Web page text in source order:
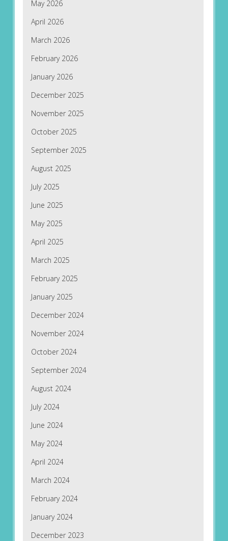
May 2026
April 2026
March 2026
February 2026
January 2026
December 2025
November 2025
October 2025
September 2025
August 2025
July 2025
June 2025
May 2025
April 2025
March 2025
February 2025
January 2025
December 2024
November 2024
October 2024
September 2024
August 2024
July 2024
June 2024
May 2024
April 2024
March 2024
February 2024
January 2024
December 2023